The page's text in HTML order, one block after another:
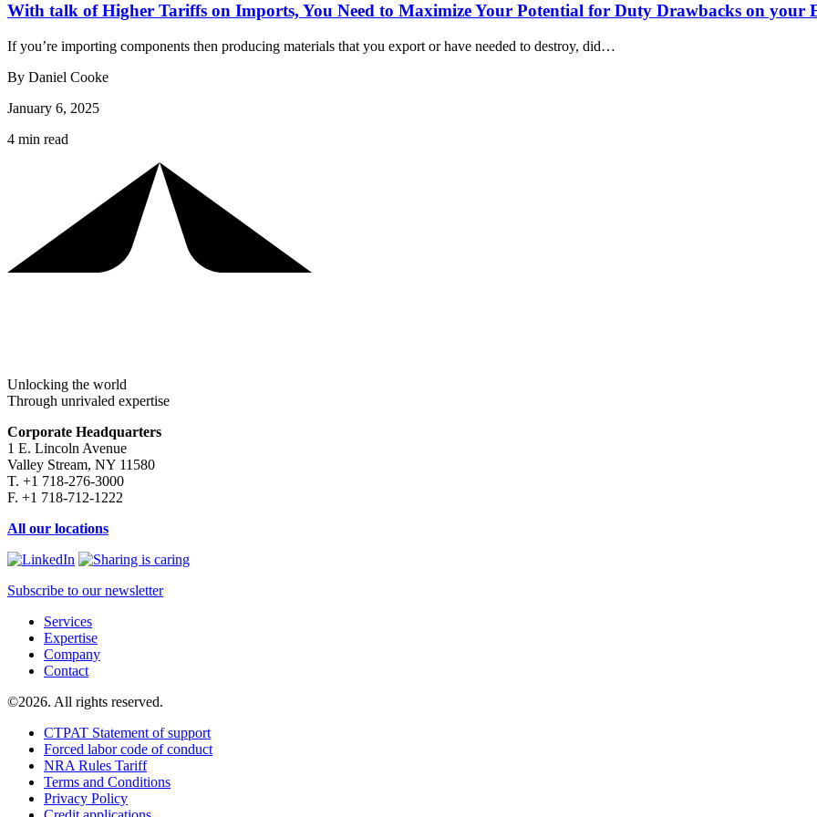
With talk of Higher Tariffs on Imports, You Need to Maximize Your Potential for Duty Drawbacks on your
If you’re importing components then producing materials that you export or have needed to destroy, did…
By Daniel Cooke
January 6, 2025
4 min read
Unlocking the world
Through unrivaled expertise
Corporate Headquarters
1 E. Lincoln Avenue
Valley Stream, NY 11580
T. +1 718-276-3000
F. +1 718-712-1222
All our locations
Subscribe to our newsletter
Services
Expertise
Company
Contact
©2026. All rights reserved.
CTPAT Statement of support
Forced labor code of conduct
NRA Rules Tariff
Terms and Conditions
Privacy Policy